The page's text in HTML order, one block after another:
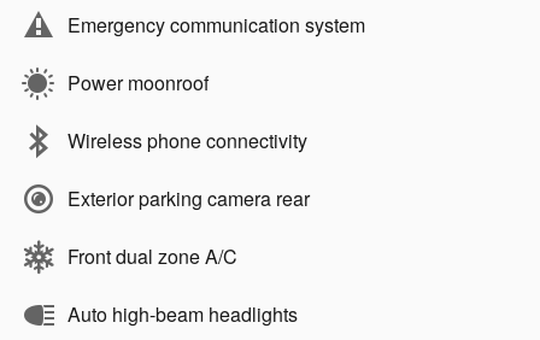
Emergency communication system
Power moonroof
Wireless phone connectivity
Exterior parking camera rear
Front dual zone A/C
Auto high-beam headlights